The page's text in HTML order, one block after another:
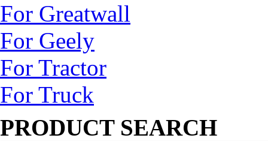
For Greatwall
For Geely
For Tractor
For Truck
PRODUCT SEARCH